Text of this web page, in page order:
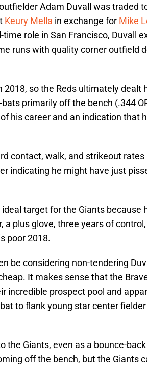
Adam Duvall was traded
Keury Mella in exchange for Mike
role in San Francisco, Duvall
runs with quality corner outfield
2018, so the Reds ultimately dealt
primarily off the bench (.344
his career and an indication that
contact, walk, and strikeout rates
indicating he might have just
target for the Giants because
a plus glove, three years of control,
poor 2018.
be considering non-tendering
It makes sense that the
incredible prospect pool and
to flank young star center fielder
the Giants, even as a bounce-
off the bench, but the Giants